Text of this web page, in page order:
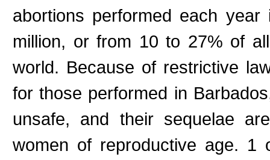
abortions performed each
million, or from 10 to 27% of
world. Because of restrictive
for those performed in
unsafe, and their sequelae
women of reproductive age. 1